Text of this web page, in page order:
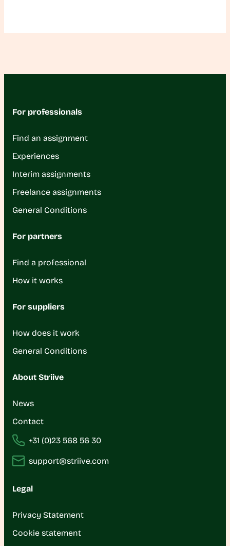
For professionals
Find an assignment
Experiences
Interim assignments
Freelance assignments
General Conditions
For partners
Find a professional
How it works
For suppliers
How does it work
General Conditions
About Striive
News
Contact
+31 (0)23 568 56 30
support@striive.com
Legal
Privacy Statement
Cookie statement